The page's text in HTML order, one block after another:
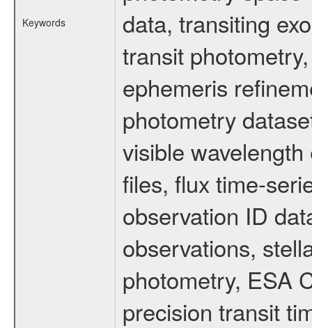
Keywords
data, transiting
transit
ephemeris
photometry
visible
files, flux time-
observation ID
observations,
photometry, ESA
precision transit